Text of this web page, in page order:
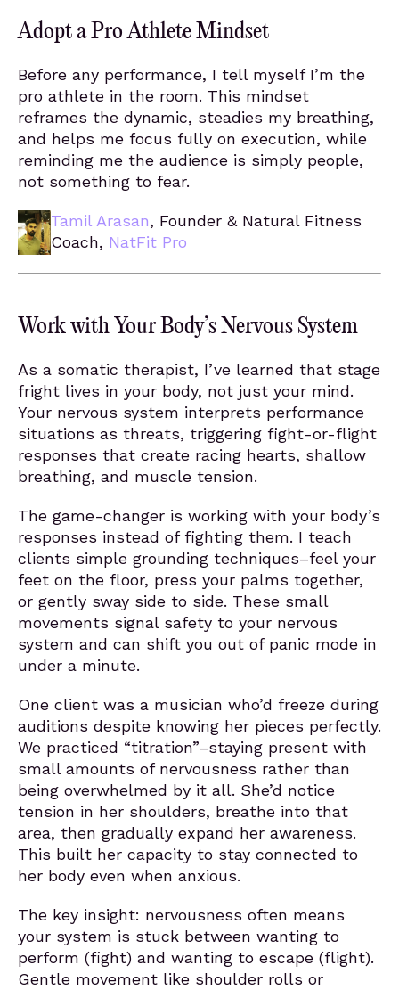
Adopt a Pro Athlete Mindset
Before any performance, I tell myself I’m the
pro athlete in the room. This mindset
reframes the dynamic, steadies my breathing,
and helps me focus fully on execution, while
reminding me the audience is simply people,
not something to fear.
Tamil Arasan, Founder & Natural Fitness
Coach, NatFit Pro
Work with Your Body’s Nervous System
As a somatic therapist, I’ve learned that stage
fright lives in your body, not just your mind.
Your nervous system interprets performance
situations as threats, triggering fight-or-flight
responses that create racing hearts, shallow
breathing, and muscle tension.
The game-changer is working with your body’s
responses instead of fighting them. I teach
clients simple grounding techniques–feel your
feet on the floor, press your palms together,
or gently sway side to side. These small
movements signal safety to your nervous
system and can shift you out of panic mode in
under a minute.
One client was a musician who’d freeze during
auditions despite knowing her pieces perfectly.
We practiced “titration”–staying present with
small amounts of nervousness rather than
being overwhelmed by it all. She’d notice
tension in her shoulders, breathe into that
area, then gradually expand her awareness.
This built her capacity to stay connected to
her body even when anxious.
The key insight: nervousness often means
your system is stuck between wanting to
perform (fight) and wanting to escape (flight).
Gentle movement like shoulder rolls or